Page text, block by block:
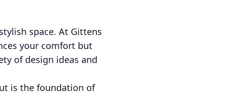
space. At Gittens
your comfort but
of design ideas and
is the foundation of